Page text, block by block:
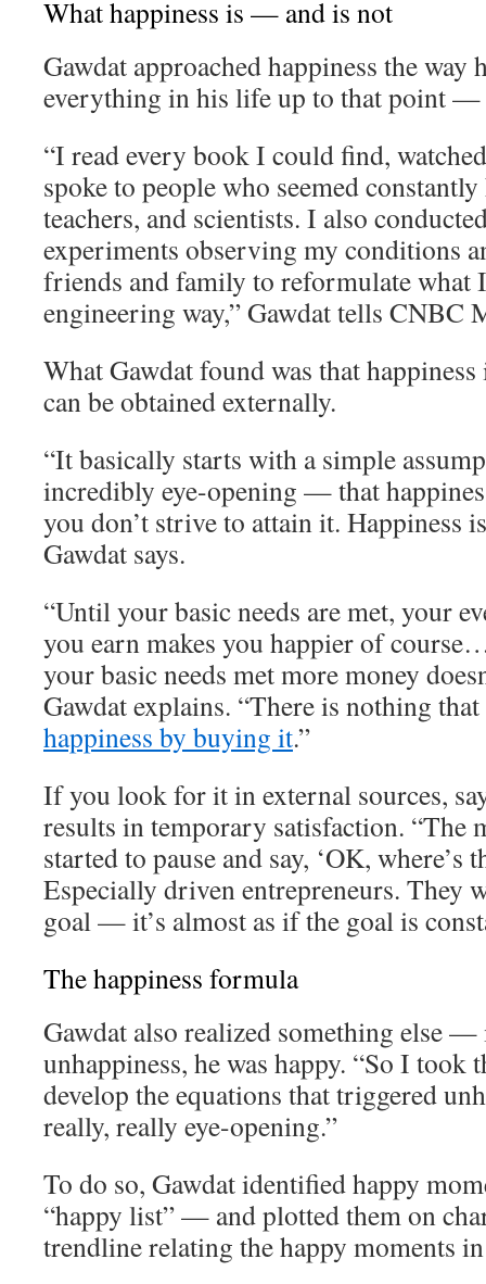
What happiness is — and is not
Gawdat approached happiness the way
everything in his life up to that point
“I read every book I could find,
spoke to people who seemed
teachers, and scientists. I also
experiments observing my conditions
friends and family to reformulate what
engineering way,” Gawdat tells CNBC
What Gawdat found was that
can be obtained externally.
“It basically starts with a simple
incredibly eye-opening — that
you don’t strive to attain it.
Gawdat says.
“Until your basic needs are met, your
you earn makes you happier of
your basic needs met more money
Gawdat explains. “There is nothing
happiness by buying it.”
If you look for it in external sources,
results in temporary satisfaction. “The
started to pause and say, ‘OK, where’s
Especially driven entrepreneurs. They
goal — it’s almost as if the goal is
The happiness formula
Gawdat also realized something else —
unhappiness, he was happy. “So I took
develop the equations that triggered
really, really eye-opening.”
To do so, Gawdat identified happy
“happy list” — and plotted them on
trendline relating the happy moments